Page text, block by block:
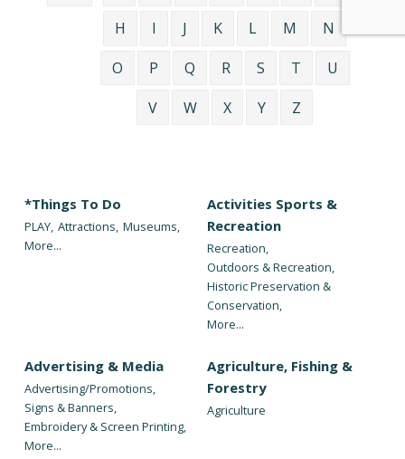
H
I J K L M
N
O
P Q R S T
U
V
W X Y Z
*Things To Do
PLAY, Attractions, Museums,
More...
Activities Sports &
Recreation
Recreation,
Outdoors & Recreation,
Historic Preservation &
Conservation,
More...
Advertising & Media
Advertising/Promotions,
Signs & Banners,
Embroidery & Screen Printing,
More...
Agriculture, Fishing &
Forestry
Agriculture